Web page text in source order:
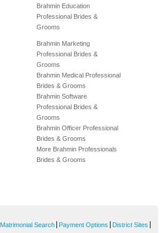
Brahmin Education
Professional Brides &
Grooms
Brahmin Marketing
Professional Brides &
Grooms
Brahmin Medical Professional
Brides & Grooms
Brahmin Software
Professional Brides &
Grooms
Brahmin Officer Professional
Brides & Grooms
More Brahmin Professionals
Brides & Grooms
Matrimonial Search Payment Options District Sites